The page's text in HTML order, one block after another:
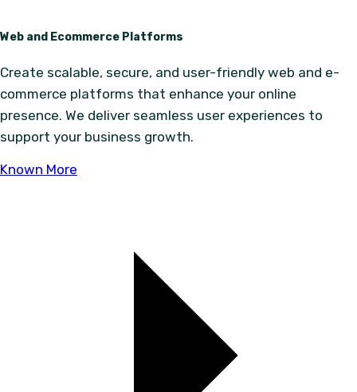
Web and Ecommerce Platforms
Create scalable, secure, and user-friendly web and e-
commerce platforms that enhance your online
presence. We deliver seamless user experiences to
support your business growth.
Known More